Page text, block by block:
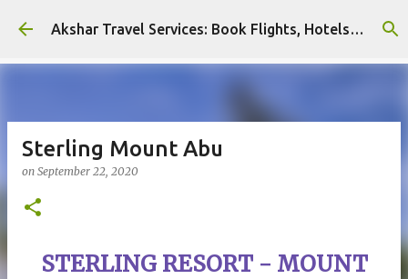
Skip to main content Akshar Travel Services: Book Flights, Hotels, and More with Ease!
Sterling Mount Abu
on September 22, 2020
STERLING RESORT - MOUNT